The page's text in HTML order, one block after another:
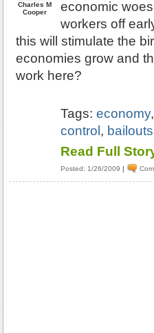
Charles M
Cooper
economic
workers off
this will stimulate the
economies grow and
work here?
Tags:economy
control , bailouts
Read Full
Posted: 1/26/2009 |